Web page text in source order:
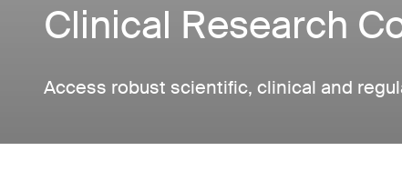
Clinical Research
Access robust scientific, clinical and